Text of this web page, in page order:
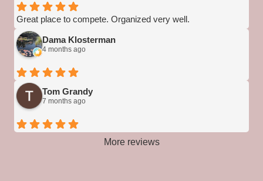
Great place to compete. Organized very well.
Dama Klosterman
4 months ago
Tom Grandy
7 months ago
More reviews